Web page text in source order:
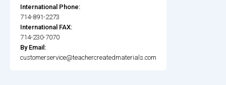
International Phone:
714-891-2273
International FAX:
714-230-7070
By Email:
customerservice@teachercreatedmaterials.com